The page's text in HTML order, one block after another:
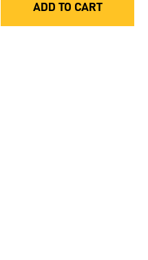
ADD TO CART